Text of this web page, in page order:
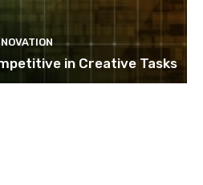
in Creative Tasks